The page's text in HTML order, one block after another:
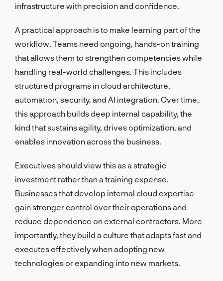
infrastructure with precision and confidence.
A practical approach is to make learning part of the
workflow. Teams need ongoing, hands-on training
that allows them to strengthen competencies while
handling real-world challenges. This includes
structured programs in cloud architecture,
automation, security, and AI integration. Over time,
this approach builds deep internal capability, the
kind that sustains agility, drives optimization, and
enables innovation across the business.
Executives should view this as a strategic
investment rather than a training expense.
Businesses that develop internal cloud expertise
gain stronger control over their operations and
reduce dependence on external contractors. More
importantly, they build a culture that adapts fast and
executes effectively when adopting new
technologies or expanding into new markets.